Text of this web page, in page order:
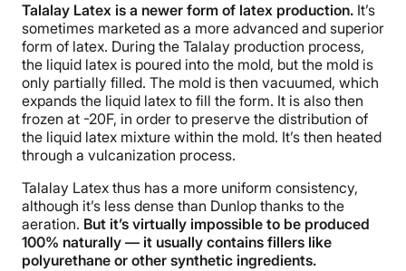
Talalay Latex is a newer form of latex production. It’s
sometimes marketed as a more advanced and superior
form of latex. During the Talalay production process,
the liquid latex is poured into the mold, but the mold is
only partially filled. The mold is then vacuumed, which
expands the liquid latex to fill the form. It is also then
frozen at -20F, in order to preserve the distribution of
the liquid latex mixture within the mold. It’s then heated
through a vulcanization process.
Talalay Latex thus has a more uniform consistency,
although it’s less dense than Dunlop thanks to the
aeration. But it’s virtually impossible to be produced
100% naturally — it usually contains fillers like
polyurethane or other synthetic ingredients.